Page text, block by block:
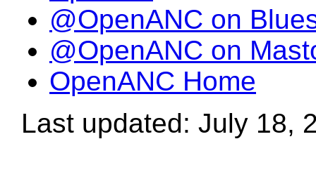
@OpenANC on
@OpenANC on
OpenANC Home
Last updated: July 18,